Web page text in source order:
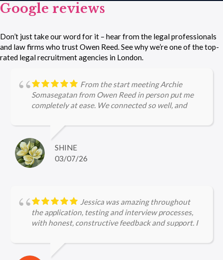
Google reviews
Don’t just take our word for it – hear from the legal professionals
and law firms who trust Owen Reed. See why we’re one of the top-
rated legal recruitment agencies in London.
From the start meeting Archie
Somasegatan from Owen Reed in person put me
completely at ease. We connected so well, and
purely amazing, right from the application to the
interview stages. Archie is incredibly
knowledgeable about legal firms and the current
hiring landscape, ensuring I was perfectly prepared
for every interview. I would not hesitate to
SHINE
03/07/26
Jessica was amazing throughout
the application, testing and interview processes,
with honest, constructive feedback and support. I